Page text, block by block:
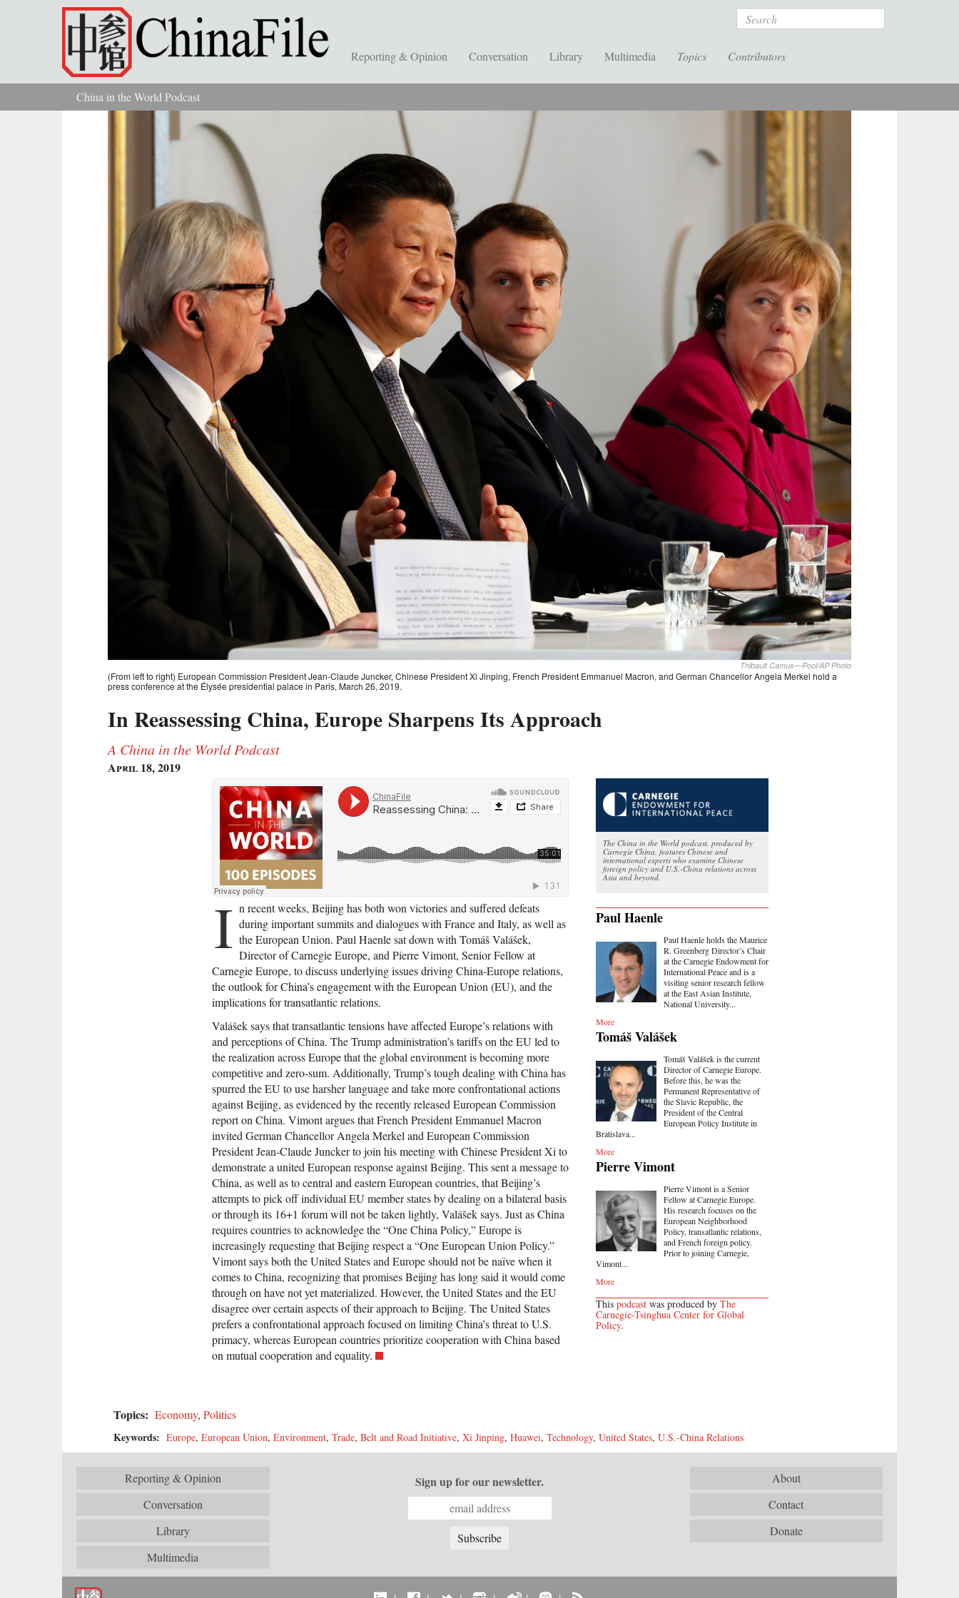
Skip to main content Search
Reporting & Opinion Conversation Library Multimedia Topics Contributors
You are hereChina in the World Podcast
Thibault Camus—Pool/AP Photo
(From left to right) European Commission President Jean-Claude Juncker, Chinese President Xi Jinping, French President Emmanuel Macron, and German Chancellor Angela Merkel hold a
press conference at the Élysée presidential palace in Paris, March 26, 2019.
In Reassessing China, Europe Sharpens Its Approach
A China in the World Podcast
April 18, 2019
The China in the World podcast, produced by
Carnegie China, features Chinese and
international experts who examine Chinese
foreign policy and U.S.-China relations across
Asia and beyond.
Paul Haenle
Paul Haenle holds the Maurice
R. Greenberg Director’s Chair
at the Carnegie Endowment for
International Peace and is a
visiting senior research fellow
at the East Asian Institute,
National University...
More
Tomáš Valášek
Tomáš Valášek is the current
Director of Carnegie Europe.
Before this, he was the
Permanent Representative of
the Slavic Republic, the
President of the Central
European Policy Institute in
Bratislava...
More
Pierre Vimont
Pierre Vimont is a Senior
Fellow at Carnegie Europe.
His research focuses on the
European Neighborhood
Policy, transatlantic relations,
and French foreign policy.
Prior to joining Carnegie,
Vimont...
More
This podcast was produced by The
Carnegie-Tsinghua Center for Global
Policy.
I n recent weeks, Beijing has both won victories and suffered defeats
during important summits and dialogues with France and Italy, as well as
the European Union. Paul Haenle sat down with Tomáš Valášek,
Director of Carnegie Europe, and Pierre Vimont, Senior Fellow at
Carnegie Europe, to discuss underlying issues driving China-Europe relations,
the outlook for China’s engagement with the European Union (EU), and the
implications for transatlantic relations.
Valášek says that transatlantic tensions have affected Europe’s relations with
and perceptions of China. The Trump administration’s tariffs on the EU led to
the realization across Europe that the global environment is becoming more
competitive and zero-sum. Additionally, Trump’s tough dealing with China has
spurred the EU to use harsher language and take more confrontational actions
against Beijing, as evidenced by the recently released European Commission
report on China. Vimont argues that French President Emmanuel Macron
invited German Chancellor Angela Merkel and European Commission
President Jean-Claude Juncker to join his meeting with Chinese President Xi to
demonstrate a united European response against Beijing. This sent a message to
China, as well as to central and eastern European countries, that Beijing’s
attempts to pick off individual EU member states by dealing on a bilateral basis
or through its 16+1 forum will not be taken lightly, Valášek says. Just as China
requires countries to acknowledge the “One China Policy,” Europe is
increasingly requesting that Beijing respect a “One European Union Policy.”
Vimont says both the United States and Europe should not be naïve when it
comes to China, recognizing that promises Beijing has long said it would come
through on have not yet materialized. However, the United States and the EU
disagree over certain aspects of their approach to Beijing. The United States
prefers a confrontational approach focused on limiting China’s threat to U.S.
primacy, whereas European countries prioritize cooperation with China based
on mutual cooperation and equality.
Topics: Economy, Politics
Keywords: Europe, European Union, Environment, Trade, Belt and Road Initiative, Xi Jinping, Huawei, Technology, United States, U.S.-China Relations
Reporting & Opinion
Conversation
Library
Multimedia
About
Contact
Donate
Sign up for our newsletter.